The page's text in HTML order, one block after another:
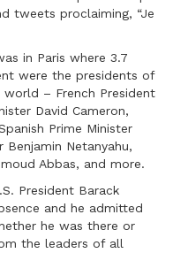
tweets proclaiming, “Je
in Paris where 3.7
were the presidents of
– French President
David Cameron,
Prime Minister
Benjamin Netanyahu,
Abbas, and more.
President Barack
and he admitted
he was there or
the leaders of all